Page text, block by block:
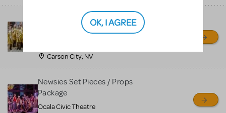
Madagascar, A Musical
Adventure, Jr.
Carson City, NV
Newsies Set Pieces / Props
Package
Ocala Civic Theatre
OK, I AGREE